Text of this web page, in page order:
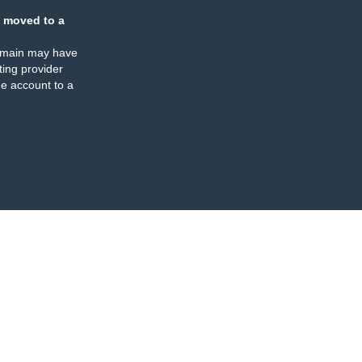
moved to a
may have
provider
account to a